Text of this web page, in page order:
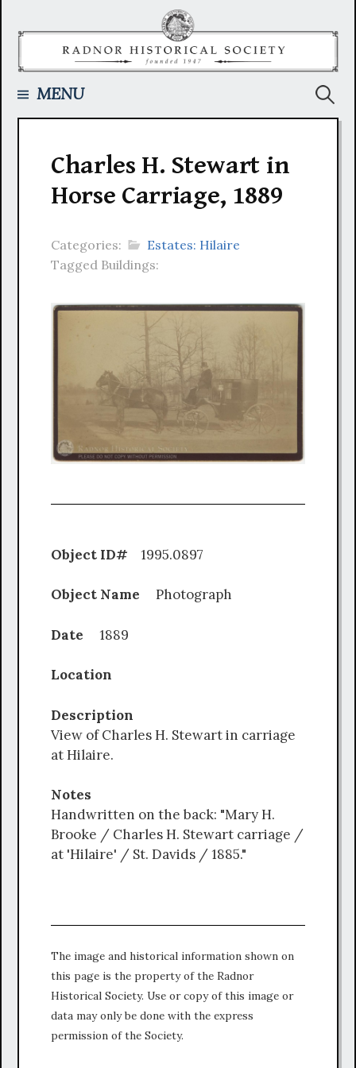
MENU
Charles H. Stewart in
Horse Carriage, 1889
Categories:
Estates: Hilaire
Tagged Buildings:
Object ID# 1995.0897
Object Name Photograph
Date 1889
Location
Description
View of Charles H. Stewart in carriage
at Hilaire.
Notes
Handwritten on the back: "Mary H.
Brooke / Charles H. Stewart carriage /
at 'Hilaire' / St. Davids / 1885."
The image and historical information shown on
this page is the property of the Radnor
Historical Society. Use or copy of this image or
data may only be done with the express
permission of the Society.